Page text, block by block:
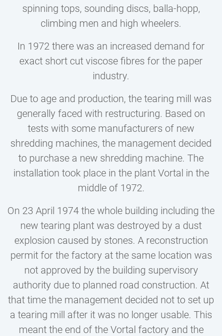
spinning tops, sounding discs, balla-hopp,
climbing men and high wheelers.
In 1972 there was an increased demand for
exact short cut viscose fibres for the paper
industry.
Due to age and production, the tearing mill was
generally faced with restructuring. Based on
tests with some manufacturers of new
shredding machines, the management decided
to purchase a new shredding machine. The
installation took place in the plant Vortal in the
middle of 1972.
On 23 April 1974 the whole building including the
new tearing plant was destroyed by a dust
explosion caused by stones. A reconstruction
permit for the factory at the same location was
not approved by the building supervisory
authority due to planned road construction. At
that time the management decided not to set up
a tearing mill after it was no longer usable. This
meant the end of the Vortal factory and the